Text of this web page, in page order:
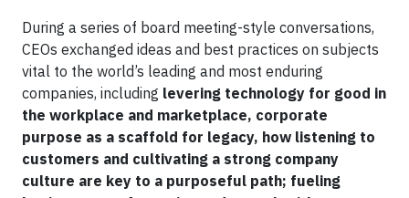
During a series of board meeting-style conversations,
CEOs exchanged ideas and best practices on subjects
vital to the world’s leading and most enduring
companies, including levering technology for good in
the workplace and marketplace, corporate
purpose as a scaffold for legacy, how listening to
customers and cultivating a strong company
culture are key to a purposeful path; fueling